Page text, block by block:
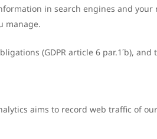
in search engines and
manage.
(GDPR article 6 par.1΄b),
aims to record web traffic of